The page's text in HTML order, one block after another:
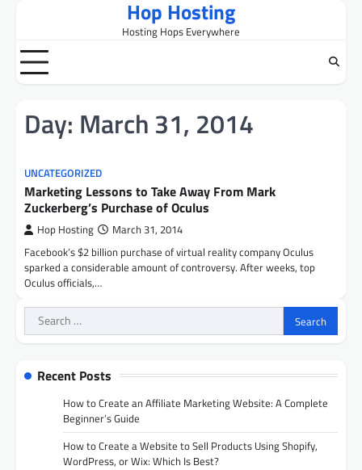
content
Hop Hosting
Hosting Hops Everywhere
Day: March 31, 2014
UNCATEGORIZED
Marketing Lessons to Take Away From Mark
Zuckerberg’s Purchase of Oculus
Hop Hosting March 31, 2014
Facebook’s $2 billion purchase of virtual reality company Oculus
sparked a considerable amount of controversy. After weeks, top
Oculus officials,…
Search
for:
Recent Posts
How to Create an Affiliate Marketing Website: A Complete
Beginner’s Guide
How to Create a Website to Sell Products Using Shopify,
WordPress, or Wix: Which Is Best?